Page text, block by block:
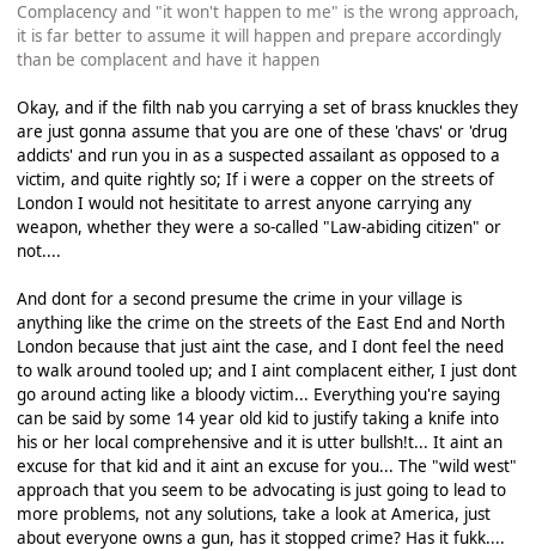
Complacency and "it won't happen to me" is the wrong approach,
it is far better to assume it will happen and prepare accordingly
than be complacent and have it happen
Okay, and if the filth nab you carrying a set of brass knuckles they
are just gonna assume that you are one of these 'chavs' or 'drug
addicts' and run you in as a suspected assailant as opposed to a
victim, and quite rightly so; If i were a copper on the streets of
London I would not hesititate to arrest anyone carrying any
weapon, whether they were a so-called "Law-abiding citizen" or
not....
And dont for a second presume the crime in your village is
anything like the crime on the streets of the East End and North
London because that just aint the case, and I dont feel the need
to walk around tooled up; and I aint complacent either, I just dont
go around acting like a bloody victim... Everything you're saying
can be said by some 14 year old kid to justify taking a knife into
his or her local comprehensive and it is utter bullsh!t... It aint an
excuse for that kid and it aint an excuse for you... The "wild west"
approach that you seem to be advocating is just going to lead to
more problems, not any solutions, take a look at America, just
about everyone owns a gun, has it stopped crime? Has it fukk....